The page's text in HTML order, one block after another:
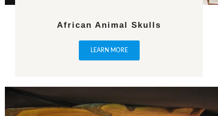
African Animal Skulls
LEARN MORE